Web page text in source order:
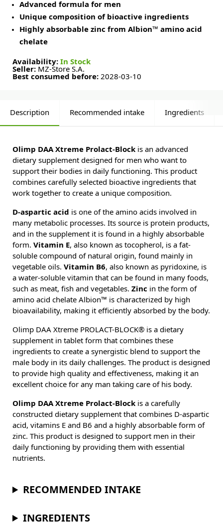
Advanced formula for men
Unique composition of bioactive ingredients
Highly absorbable zinc from Albion™ amino acid
chelate
Availability: In Stock
Seller: MZ-Store S.A.
Best consumed before: 2028-03-10
Description Recommended intake Ingredients
Olimp DAA Xtreme Prolact-Block is an advanced
dietary supplement designed for men who want to
support their bodies in daily functioning. This product
combines carefully selected bioactive ingredients that
work together to create a unique composition.
D-aspartic acid is one of the amino acids involved in
many metabolic processes. Its source is protein products,
and in the supplement it is found in a highly absorbable
form. Vitamin E, also known as tocopherol, is a fat-
soluble compound of natural origin, found mainly in
vegetable oils. Vitamin B6, also known as pyridoxine, is
a water-soluble vitamin that can be found in many foods,
such as meat, fish and vegetables. Zinc in the form of
amino acid chelate Albion™ is characterized by high
bioavailability, making it efficiently absorbed by the body.
Olimp DAA Xtreme PROLACT-BLOCK® is a dietary
supplement in tablet form that combines these
ingredients to create a synergistic blend to support the
male body in its daily challenges. The product is designed
to provide high quality and effectiveness, making it an
excellent choice for any man taking care of his body.
Olimp DAA Xtreme Prolact-Block is a carefully
constructed dietary supplement that combines D-aspartic
acid, vitamins E and B6 and a highly absorbable form of
zinc. This product is designed to support men in their
daily functioning by providing them with essential
nutrients.
RECOMMENDED INTAKE
INGREDIENTS